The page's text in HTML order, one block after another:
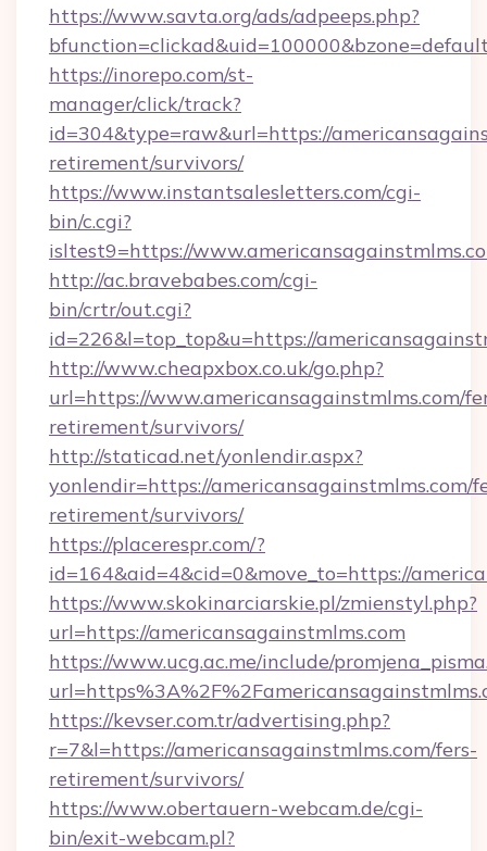
https://www.savta.org/ads/adpeeps.php?
https://inorepo.com/st-
manager/click/track?
id=304&type=raw&url=https://
retirement/survivors/
https://www.instantsalesletters.com/cgi-
bin/c.cgi?
isltest9=https://
http://ac.bravebabes.com/cgi-
bin/crtr/out.cgi?
id=226&l=top_top&u=https://
http://www.cheapxbox.co.uk/go.php?
url=https://www.americansagainstmlms.com/
retirement/survivors/
http://staticad.net/yonlendir.aspx?
yonlendir=https://americansagainstmlms.com/
retirement/survivors/
https://placerespr.com/?
id=164&aid=4&cid=0&move_to=https://
https://www.skokinarciarskie.pl/zmienstyl.php?
url=https://americansagainstmlms.com
https://www.ucg.ac.me/include/
https://kevser.com.tr/advertising.php?
r=7&l=https://americansagainstmlms.com/fers-
retirement/survivors/
https://www.obertauern-webcam.de/cgi-
bin/exit-webcam.pl?